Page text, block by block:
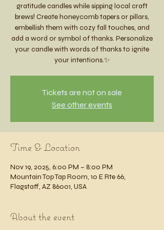
gratitude candles while sipping local craft
brews! Create honeycomb tapers or pillars,
embellish them with cozy fall touches, and
add a word or symbol of thanks. Personalize
your candle with words of thanks to ignite
your intentions.✨
Tickets are not on sale
See other events
Time & Location
Nov 19, 2025, 6:00 PM – 8:00 PM
Mountain Top Tap Room, 10 E Rte 66,
Flagstaff, AZ 86001, USA
About the event